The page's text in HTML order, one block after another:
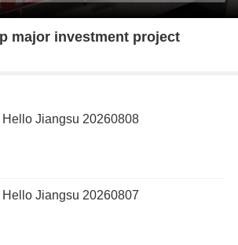
major investment project
Hello Jiangsu 20260808
Hello Jiangsu 20260807